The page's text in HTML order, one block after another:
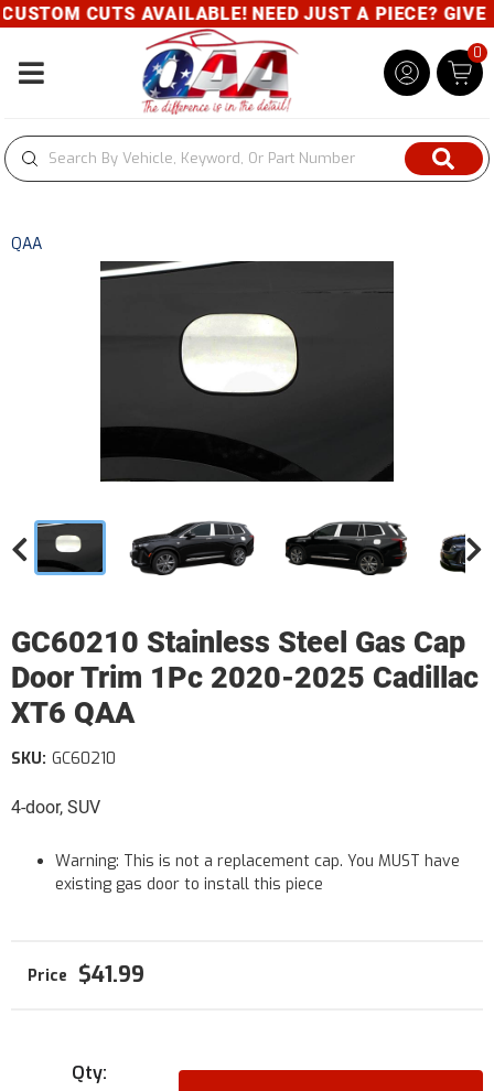
CUTS AVAILABLE! NEED JUST A PIECE? GIVE
Toggle navigation
0
QAA
GC60210 Stainless Steel Gas Cap
Door Trim 1Pc 2020-2025 Cadillac
XT6 QAA
4-door, SUV
SKU: GC60210
Warning: This is not a replacement cap. You MUST have
existing gas door to install this piece
$41.99
Qty: